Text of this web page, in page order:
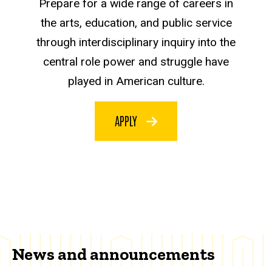
Prepare for a wide range of careers in
the arts, education, and public service
through interdisciplinary inquiry into the
central role power and struggle have
played in American culture.
APPLY
News and announcements